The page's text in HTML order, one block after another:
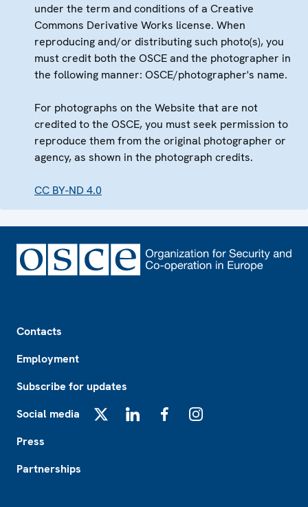
under the term and conditions of a Creative
Commons Derivative Works license. When
reproducing and/or distributing such photo(s), you
must credit both the OSCE and the photographer in
the following manner: OSCE/photographer's name.
For photographs on the Website that are not
credited to the OSCE, you must seek permission to
reproduce them from the original photographer or
agency, as shown in the photograph credits.
CC BY-ND 4.0
Contacts
Employment
Subscribe for updates
Social media
Press
Partnerships